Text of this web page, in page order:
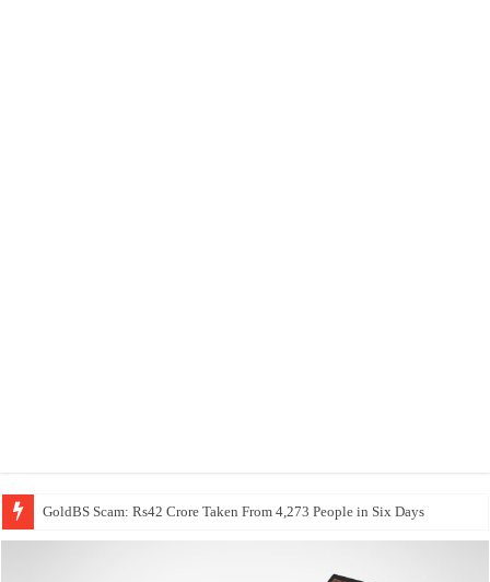
GoldBS Scam: Rs42 Crore Taken From 4,273 People in Six Days